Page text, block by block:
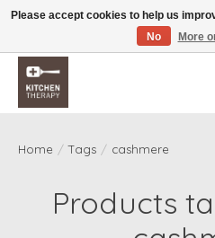
Free shipping over $200 *some conditions
Home / Tags / cashmere
Products
Please accept cookies to help us
No
More